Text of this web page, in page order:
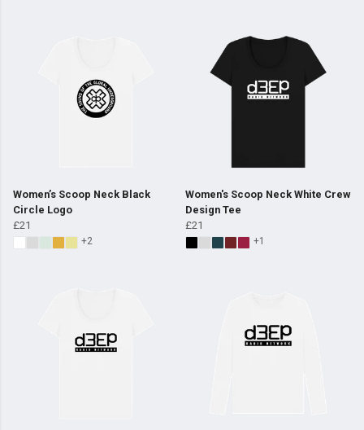
Women’s Scoop Neck Black
Circle Logo
£21
+2
Women's Scoop Neck White Crew
Design Tee
£21
+1